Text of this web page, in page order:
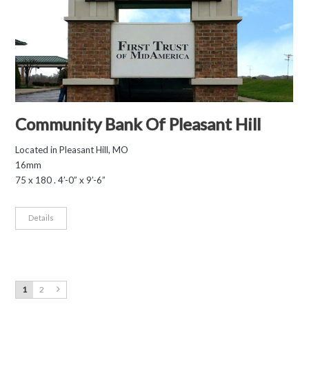
Community Bank Of Pleasant Hill
Located in Pleasant Hill, MO
16mm
75 x 180 . 4’-0” x 9’-6”
Details
1 2